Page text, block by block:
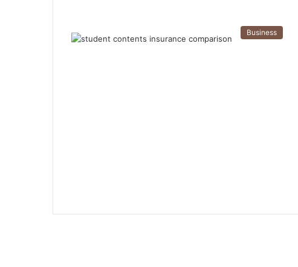
Business